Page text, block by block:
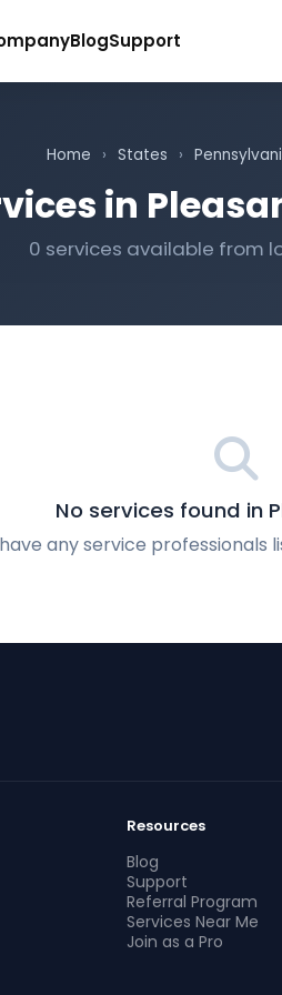
BlogSupport
Home › States ›
in
0 services available from
No services found in
any service professionals
Resources
Blog
Support
Referral Program
Services Near Me
Join as a Pro